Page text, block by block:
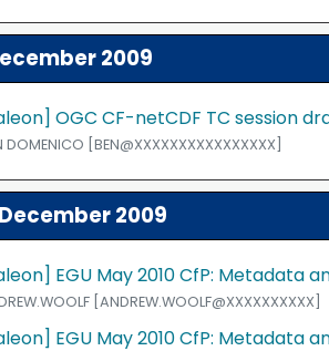
2009
OGC CF-netCDF TC session
DOMENICO [BEN@XXXXXXXXXXXXXXXX]
2009
EGU May 2010 CfP: Metadata
[ANDREW.WOOLF@XXXXXXXXXX]
EGU May 2010 CfP: Metadata